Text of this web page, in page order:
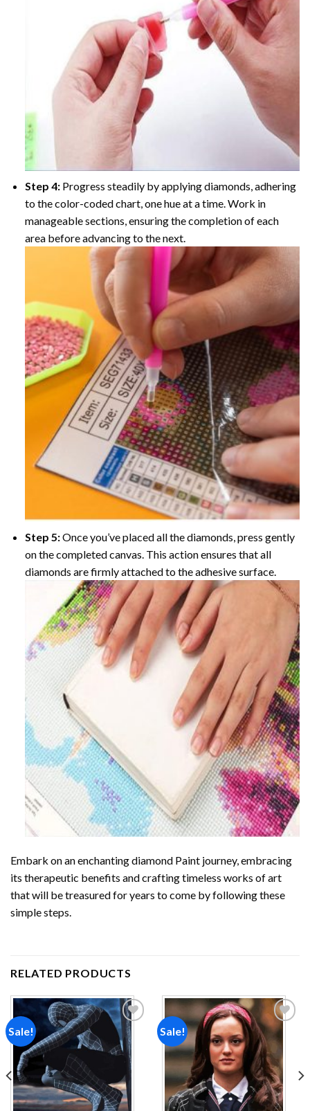
Step 4: Progress steadily by applying diamonds, adhering
to the color-coded chart, one hue at a time. Work in
manageable sections, ensuring the completion of each
area before advancing to the next.
Step 5:Once you’ve placed all the diamonds, press gently
on the completed canvas. This action ensures that all
diamonds are firmly attached to the adhesive surface.
Embark on an enchantingdiamond Paint journey, embracing
its therapeutic benefits and crafting timeless works of art
that will be treasured for years to come by following these
simple steps.
RELATED PRODUCTS
Sale!
Add to
wishlist
Sale!
Add to
wishlist